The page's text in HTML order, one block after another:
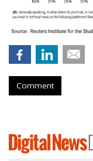
Comment